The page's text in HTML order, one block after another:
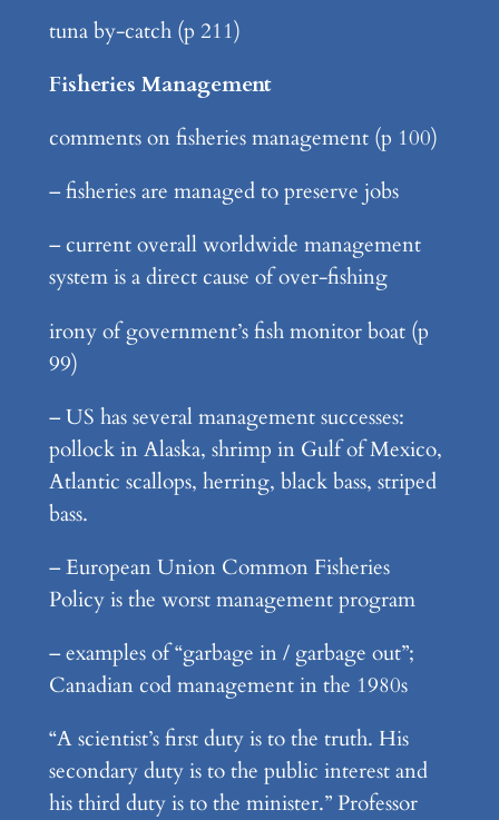
tuna by-catch (p 211)
Fisheries Management
comments on fisheries management (p 100)
– fisheries are managed to preserve jobs
– current overall worldwide management
system is a direct cause of over-fishing
irony of government’s fish monitor boat (p
99)
– US has several management successes:
pollock in Alaska, shrimp in Gulf of Mexico,
Atlantic scallops, herring, black bass, striped
bass.
– European Union Common Fisheries
Policy is the worst management program
– examples of “garbage in / garbage out”;
Canadian cod management in the 1980s
“A scientist’s first duty is to the truth. His
secondary duty is to the public interest and
his third duty is to the minister.” Professor